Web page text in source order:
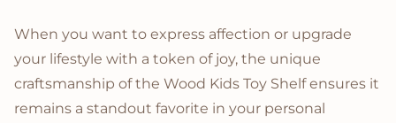
When you want to express affection or upgrade
your lifestyle with a token of joy, the unique
craftsmanship of the Wood Kids Toy Shelf ensures it
remains a standout favorite in your personal